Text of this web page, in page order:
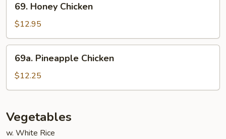
Honey
Chicken
69. Honey Chicken
$12.95
Pineapple
Chicken
69a. Pineapple Chicken
$12.25
Vegetables
w. White Rice